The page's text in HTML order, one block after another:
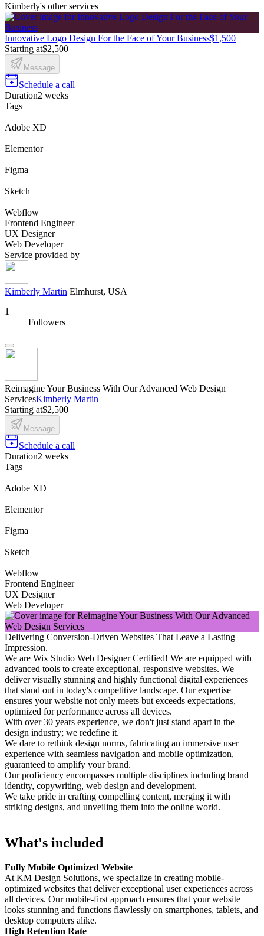
Kimberly's other services
Innovative Logo Design For the Face of Your Business$1,500
Starting at$2,500
Message
Schedule a call
Duration2 weeks
Tags
Adobe XD
Elementor
Figma
Sketch
Webflow
Frontend Engineer
UX Designer
Web Developer
Service provided by
Kimberly Martin Elmhurst, USA
1
Followers
Reimagine Your Business With Our Advanced Web Design
ServicesKimberly Martin
Starting at$2,500
Message
Schedule a call
Duration2 weeks
Tags
Adobe XD
Elementor
Figma
Sketch
Webflow
Frontend Engineer
UX Designer
Web Developer
Delivering Conversion-Driven Websites That Leave a Lasting
Impression.
We are Wix Studio Web Designer Certified! We are equipped with
advanced tools to create exceptional, responsive websites. We
deliver visually stunning and highly functional digital experiences
that stand out in today's competitive landscape. Our expertise
ensures your website not only meets but exceeds expectations,
optimized for performance across all devices.
With over 30 years experience, we don't just stand apart in the
design industry; we redefine it.
We dare to rethink design norms, fabricating an immersive user
experience with seamless navigation and mobile optimization,
guaranteed to amplify your brand.
Our proficiency encompasses multiple disciplines including brand
identity, copywriting, web design and development.
We take pride in crafting compelling content, merging it with
striking designs, and unveiling them into the online world.
What's included
Fully Mobile Optimized Website
At KM Design Solutions, we specialize in creating mobile-
optimized websites that deliver exceptional user experiences across
all devices. Our mobile-first approach ensures that your website
looks stunning and functions flawlessly on smartphones, tablets, and
desktop computers alike.
High Retention Rate